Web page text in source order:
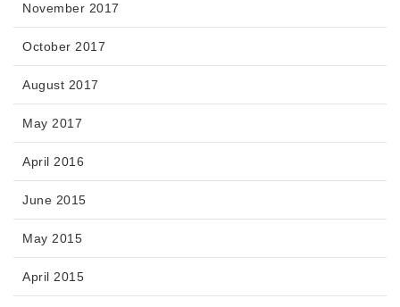
November 2017
October 2017
August 2017
May 2017
April 2016
June 2015
May 2015
April 2015